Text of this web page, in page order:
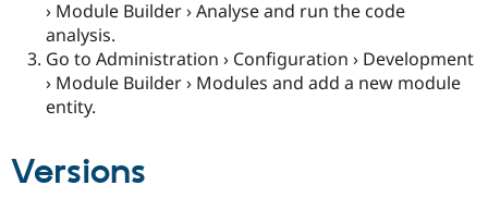
› Module Builder › Analyse and run the code
analysis.
Go to Administration › Configuration › Development
› Module Builder › Modules and add a new module
entity.
Versions